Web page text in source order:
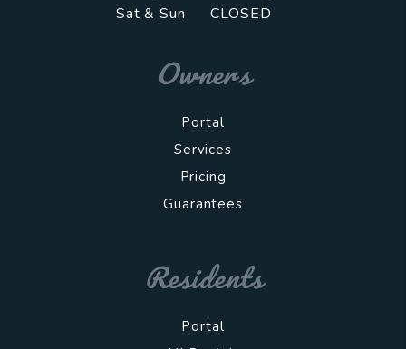
Sat & Sun
CLOSED
Owners
Portal
Services
Pricing
Guarantees
Residents
Portal